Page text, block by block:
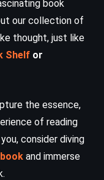
book
our collection of
thought, just like
Shelf or
the essence,
of reading
consider diving
and immerse